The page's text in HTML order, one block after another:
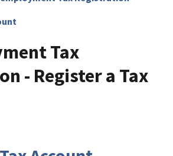
Tax
- Register a Tax